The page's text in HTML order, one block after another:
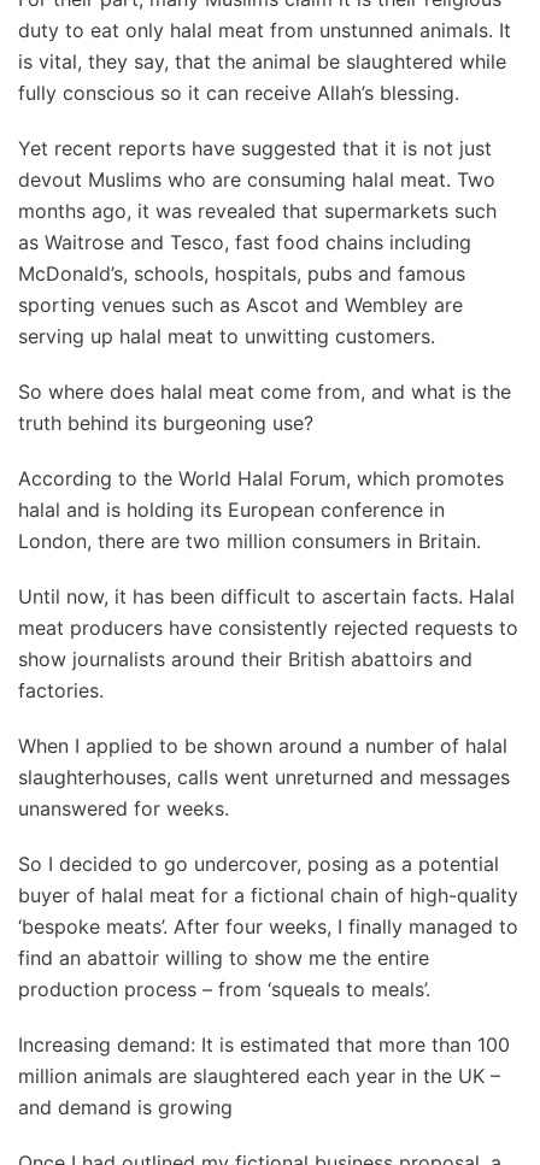
duty to eat only halal meat from unstunned animals. It
is vital, they say, that the animal be slaughtered while
fully conscious so it can receive Allah’s blessing.
Yet recent reports have suggested that it is not just
devout Muslims who are consuming halal meat. Two
months ago, it was revealed that supermarkets such
as Waitrose and Tesco, fast food chains including
McDonald’s, schools, hospitals, pubs and famous
sporting venues such as Ascot and Wembley are
serving up halal meat to unwitting customers.
So where does halal meat come from, and what is the
truth behind its burgeoning use?
According to the World Halal Forum, which promotes
halal and is holding its European conference in
London, there are two million consumers in Britain.
Until now, it has been difficult to ascertain facts. Halal
meat producers have consistently rejected requests to
show journalists around their British abattoirs and
factories.
When I applied to be shown around a number of halal
slaughterhouses, calls went unreturned and messages
unanswered for weeks.
So I decided to go undercover, posing as a potential
buyer of halal meat for a fictional chain of high-quality
‘bespoke meats’. After four weeks, I finally managed to
find an abattoir willing to show me the entire
production process – from ‘squeals to meals’.
Increasing demand: It is estimated that more than 100
million animals are slaughtered each year in the UK –
and demand is growing